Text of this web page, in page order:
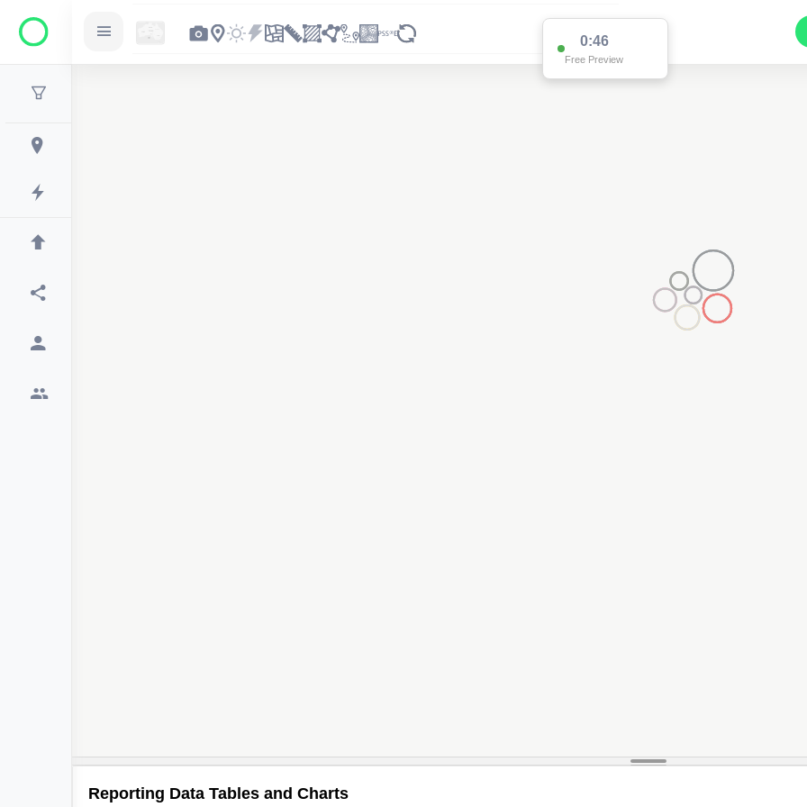
0:46
Free Preview
Reporting Data Tables and Charts